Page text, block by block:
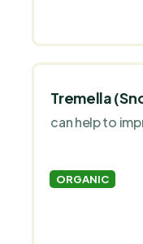
where the
Tremella
can help to
ORGANIC